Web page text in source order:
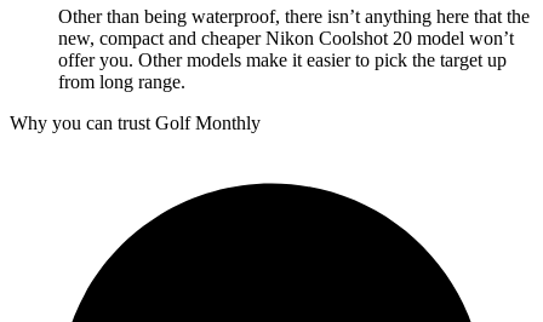
Other than being waterproof, there isn’t anything here that the
new, compact and cheaper Nikon Coolshot 20 model won’t
offer you. Other models make it easier to pick the target up
from long range.
Why you can trust Golf Monthly